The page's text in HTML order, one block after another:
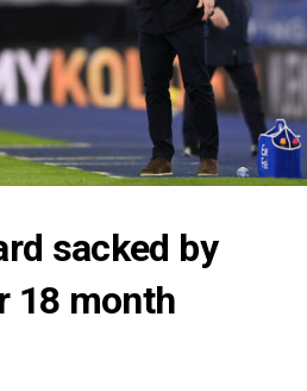
sacked by
18 month